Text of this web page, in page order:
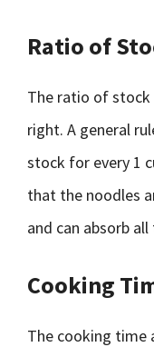
Ratio of
The ratio of
right. A general
stock for every 1
that the noodles
and can absorb
Cooking
The cooking time